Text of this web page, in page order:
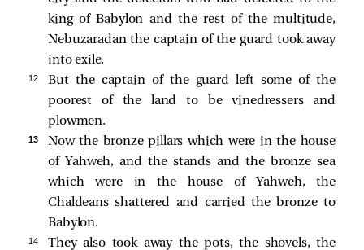
king of Babylon and the rest of the multitude,
Nebuzaradan the captain of the guard took away
into exile.
12
But the captain of the guard left some of the
poorest of the land to be vinedressers and
plowmen.
13
Now the bronze pillars which were in the house
of Yahweh, and the stands and the bronze sea
which were in the house of Yahweh, the
Chaldeans shattered and carried the bronze to
Babylon.
14
They also took away the pots, the shovels, the